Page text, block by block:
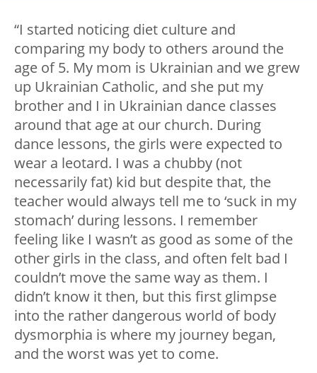
“I started noticing diet culture and
comparing my body to others around the
age of 5. My mom is Ukrainian and we grew
up Ukrainian Catholic, and she put my
brother and I in Ukrainian dance classes
around that age at our church. During
dance lessons, the girls were expected to
wear a leotard. I was a chubby (not
necessarily fat) kid but despite that, the
teacher would always tell me to ‘suck in my
stomach’ during lessons. I remember
feeling like I wasn’t as good as some of the
other girls in the class, and often felt bad I
couldn’t move the same way as them. I
didn’t know it then, but this first glimpse
into the rather dangerous world of body
dysmorphia is where my journey began,
and the worst was yet to come.